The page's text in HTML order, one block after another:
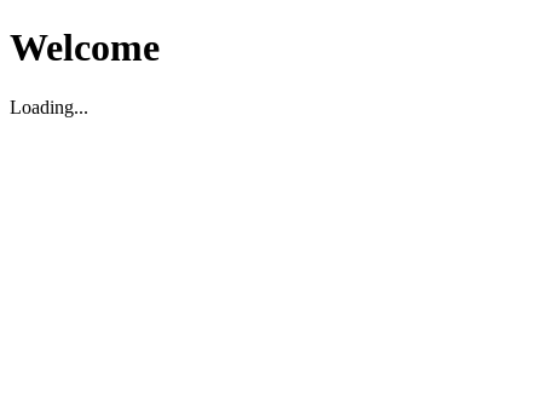
Welcome
Loading...